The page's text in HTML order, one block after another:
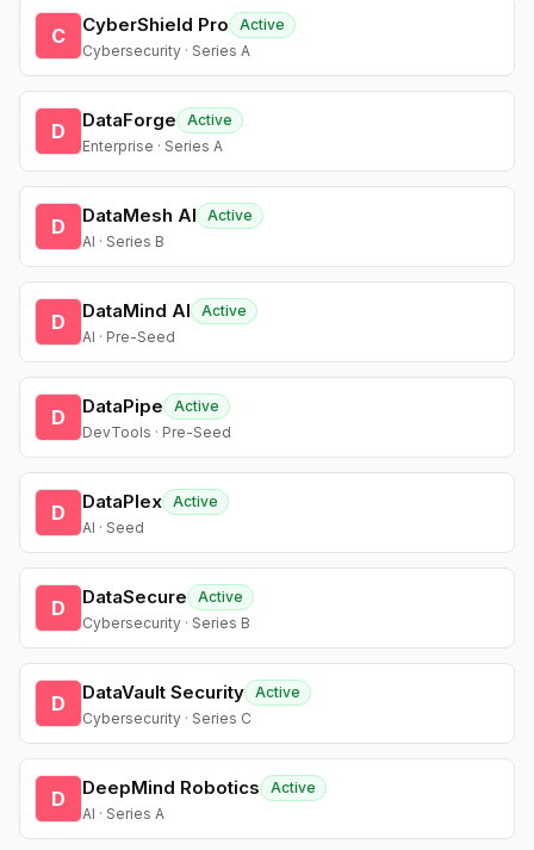
C CyberShield Pro
Active
Cybersecurity · Series A
D DataForge
Active
Enterprise · Series A
D DataMesh AI
Active
AI · Series B
D DataMind AI
Active
AI · Pre-Seed
D DataPipe
Active
DevTools · Pre-Seed
D DataPlex Active
AI · Seed
D DataSecure
Active
Cybersecurity · Series B
D DataVault Security Active
Cybersecurity · Series C
D DeepMind Robotics
Active
AI · Series A